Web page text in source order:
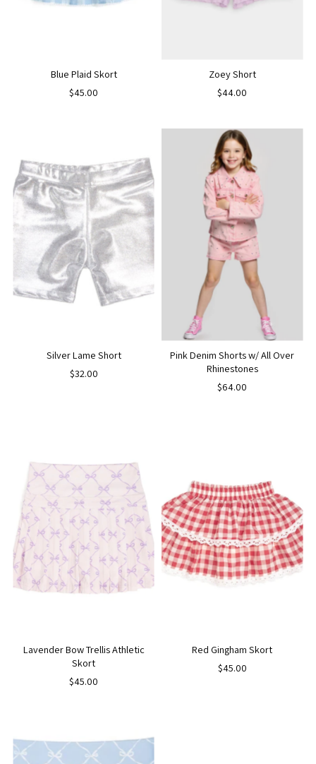
Blue Plaid Skort
$45.00
Zoey Short
$44.00
Silver Lame Short
$32.00
Pink Denim Shorts w/ All Over
Rhinestones
$64.00
Lavender Bow Trellis Athletic
Skort
$45.00
Red Gingham Skort
$45.00